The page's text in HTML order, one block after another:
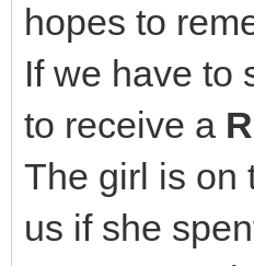
hopes to
If we have to
to receive a
The girl is on
us if she